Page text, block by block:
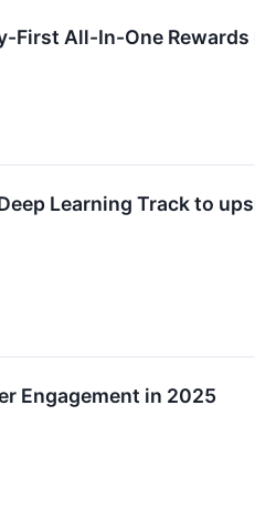
First All-In-One
Learning Track to
Engagement in 2025